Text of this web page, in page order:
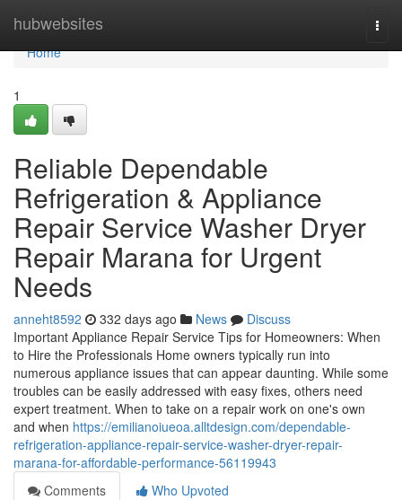
hubwebsites
Home
Home
1
Reliable Dependable
Refrigeration & Appliance
Repair Service Washer Dryer
Repair Marana for Urgent
Needs
anneht8592 332 days ago News
Discuss
Important Appliance Repair Service Tips for Homeowners: When
to Hire the Professionals Home owners typically run into
numerous appliance issues that can appear daunting. While some
troubles can be easily addressed with easy fixes, others need
expert treatment. When to take on a repair work on one's own
and when https://emilianoiueoa.alltdesign.com/dependable-
refrigeration-appliance-repair-service-washer-dryer-repair-
marana-for-affordable-performance-56119943
Comments
Who Upvoted